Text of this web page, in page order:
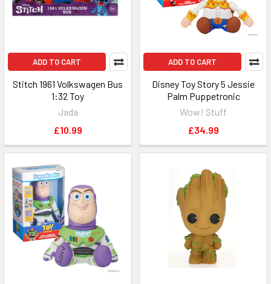
ADD TO CART
Stitch 1961 Volkswagen Bus
1:32 Toy
Jada
£10.99
ADD TO CART
Disney Toy Story 5 Jessie
Palm Puppetronic
Wow! Stuff
£34.99